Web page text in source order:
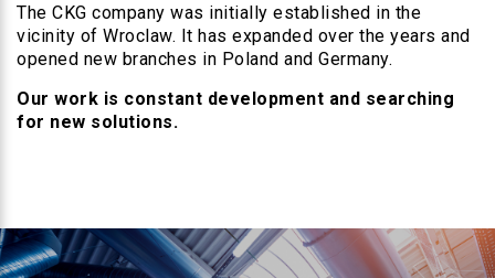
The CKG company was initially established in the
vicinity of Wroclaw. It has expanded over the years and
opened new branches in Poland and Germany.
Our work is constant development and searching
for new solutions.